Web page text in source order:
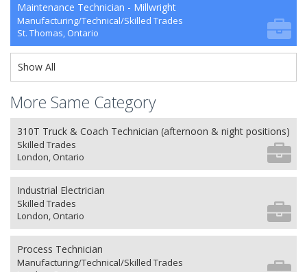
Maintenance Technician - Millwright
Manufacturing/Technical/Skilled Trades
St. Thomas, Ontario
Show All
More Same Category
310T Truck & Coach Technician (afternoon & night positions)
Skilled Trades
London, Ontario
Industrial Electrician
Skilled Trades
London, Ontario
Process Technician
Manufacturing/Technical/Skilled Trades